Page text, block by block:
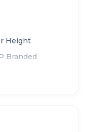
Height
Branded